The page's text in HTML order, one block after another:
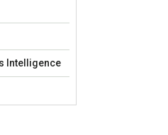
Intelligence